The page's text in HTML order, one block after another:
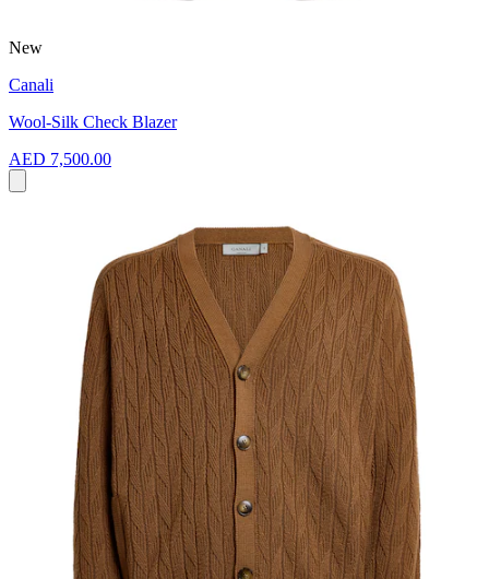
New
Canali
Wool-Silk Check Blazer
AED 7,500.00